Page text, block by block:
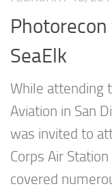
SeaElk
While attending
Aviation in San
was invited to
Corps Air
covered